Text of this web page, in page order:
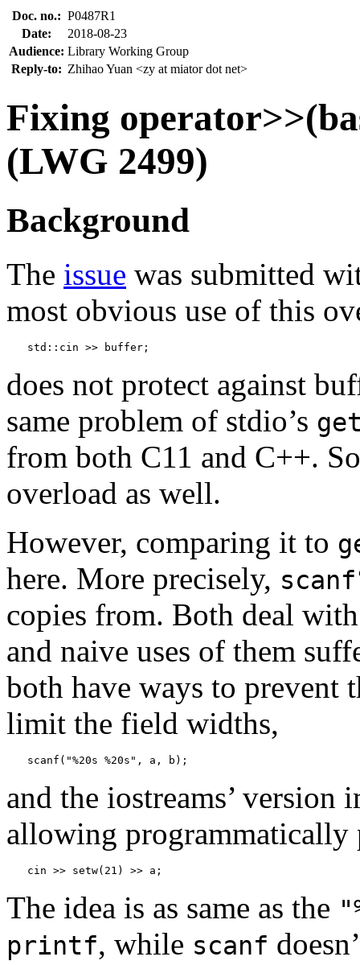
Doc. no.: P0487R1
Date:
2018-08-23
Audience: Library Working Group
Reply-to: Zhihao Yuan <zy at miator dot net>
Fixing
(LWG 2499)
Background
The issue was submitted
most obvious use of this
std::cin >> buffer;
does not protect against
same problem of stdio’s
from both C11 and C++.
overload as well.
However, comparing it to
here. More precisely, scanf
copies from. Both deal
and naive uses of them
both have ways to prevent
limit the field widths,
scanf("%20s %20s", a, b);
and the iostreams’
allowing programmatically
cin >> setw(21) >> a;
The idea is as same as the
printf, while scanf